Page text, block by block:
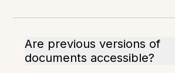
Are previous versions of
documents accessible?